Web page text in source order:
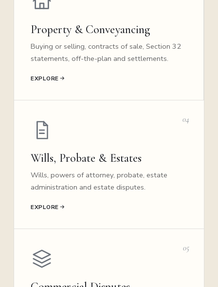
Property & Conveyancing
Buying or selling, contracts of sale, Section 32
statements, off-the-plan and settlements.
EXPLORE
04
Wills, Probate & Estates
Wills, powers of attorney, probate, estate
administration and estate disputes.
EXPLORE
05